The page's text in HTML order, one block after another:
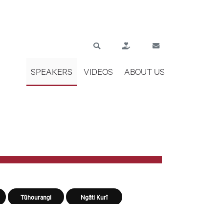
SPEAKERS VIDEOS ABOUT US
Tūhourangi Ngāti Kurī